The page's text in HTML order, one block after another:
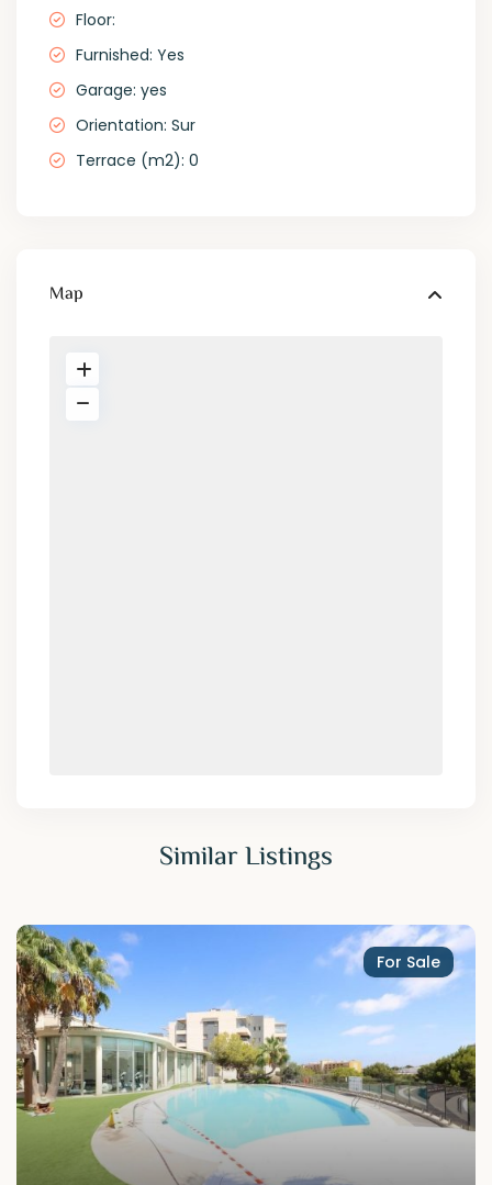
Floor:
Furnished: Yes
Garage: yes
Orientation: Sur
Terrace (m2): 0
Map
Similar Listings
For Sale